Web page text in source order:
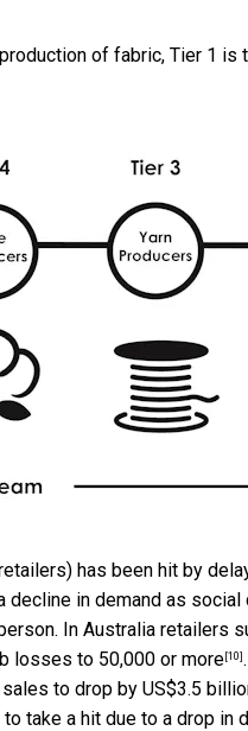
of fabric, Tier 1 is
has been hit by
decline in demand as
In Australia retailers
losses to 50,000 or more [10]
to drop by US$3.5
take a hit due to a drop in